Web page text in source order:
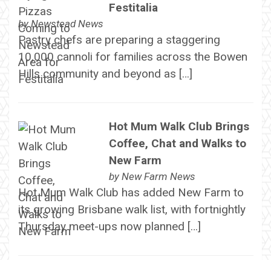
Festitalia
byNewstead News
Pastry chefs are preparing a staggering
10,000 cannoli for families across the Bowen
Hills community and beyond as […]
Hot Mum Walk Club Brings
Coffee, Chat and Walks to
New Farm
by New Farm News
Hot Mum Walk Club has added New Farm to
its growing Brisbane walk list, with fortnightly
Thursday meet-ups now planned […]